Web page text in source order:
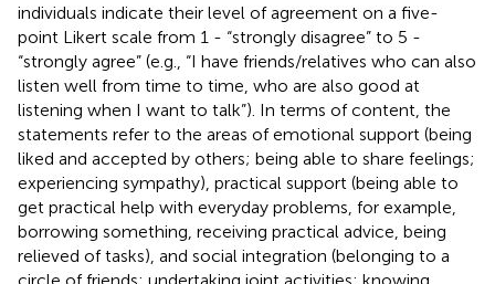
individuals indicate their level of agreement on a five-
point Likert scale from 1 - “strongly disagree” to 5 -
“strongly agree” (e.g., “I have friends/relatives who can also
listen well from time to time, who are also good at
listening when I want to talk”). In terms of content, the
statements refer to the areas of emotional support (being
liked and accepted by others; being able to share feelings;
experiencing sympathy), practical support (being able to
get practical help with everyday problems, for example,
borrowing something, receiving practical advice, being
relieved of tasks), and social integration (belonging to a
circle of friends; undertaking joint activities; knowing